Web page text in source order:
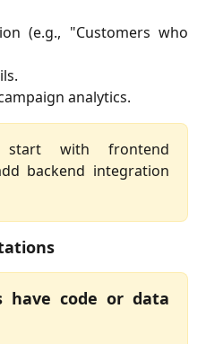
(e.g., "Customers who
analytics.
with frontend
backend integration
code or data